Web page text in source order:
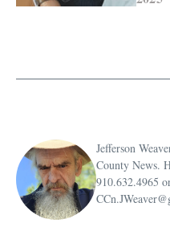
Jefferson
County News.
910.632.4965